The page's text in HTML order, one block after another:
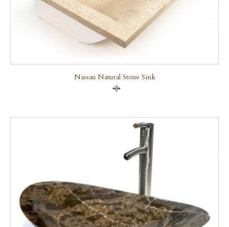
Nassau Natural Stone Sink